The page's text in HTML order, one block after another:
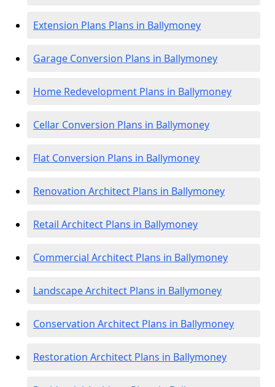
Extension Plans Plans in Ballymoney
Garage Conversion Plans in Ballymoney
Home Redevelopment Plans in Ballymoney
Cellar Conversion Plans in Ballymoney
Flat Conversion Plans in Ballymoney
Renovation Architect Plans in Ballymoney
Retail Architect Plans in Ballymoney
Commercial Architect Plans in Ballymoney
Landscape Architect Plans in Ballymoney
Conservation Architect Plans in Ballymoney
Restoration Architect Plans in Ballymoney